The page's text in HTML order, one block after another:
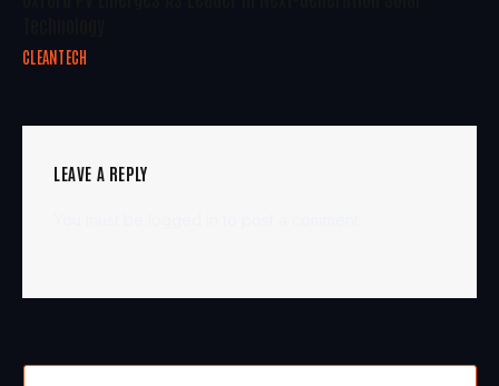
CLEANTECH
LEAVE A REPLY